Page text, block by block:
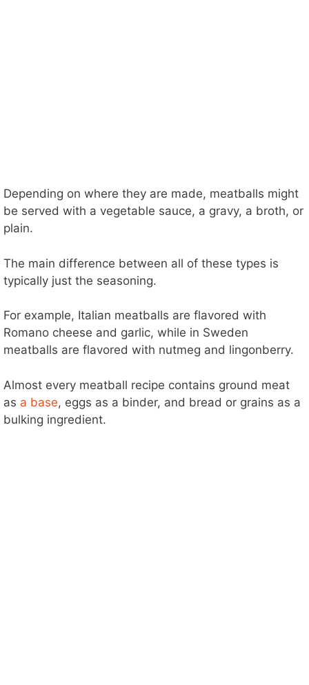
Depending on where they are made, meatballs might
be served with a vegetable sauce, a gravy, a broth, or
plain.
The main difference between all of these types is
typically just the seasoning.
For example, Italian meatballs are flavored with
Romano cheese and garlic, while in Sweden
meatballs are flavored with nutmeg and lingonberry.
Almost every meatball recipe contains ground meat
as a base, eggs as a binder, and bread or grains as a
bulking ingredient.